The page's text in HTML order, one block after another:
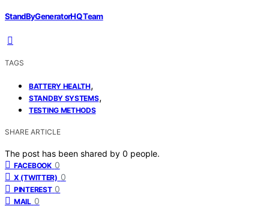
StandByGeneratorHQ Team
TAGS
BATTERY HEALTH,
STANDBY SYSTEMS,
TESTING METHODS
SHARE ARTICLE
The post has been shared by 0 people.
FACEBOOK 0
X (TWITTER) 0
PINTEREST 0
MAIL 0